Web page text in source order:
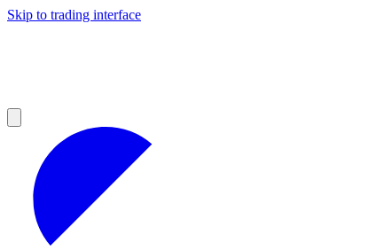
Skip to trading interface